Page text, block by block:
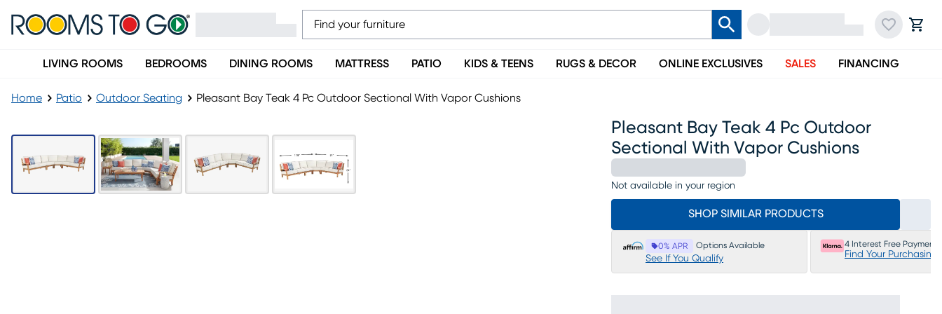
LIVING ROOMS BEDROOMS DINING ROOMS MATTRESS PATIO KIDS & TEENS RUGS & DECOR ONLINE EXCLUSIVES SALES FINANCING
Home Patio Outdoor Seating Pleasant Bay Teak 4 Pc Outdoor Sectional With Vapor Cushions
Pleasant Bay Teak 4 Pc Outdoor
Sectional With Vapor Cushions
Not available in your region
SHOP SIMILAR PRODUCTS
0% APR Options Available
See If You Qualify
4 Interest Free Payments
Find Your Purchasing